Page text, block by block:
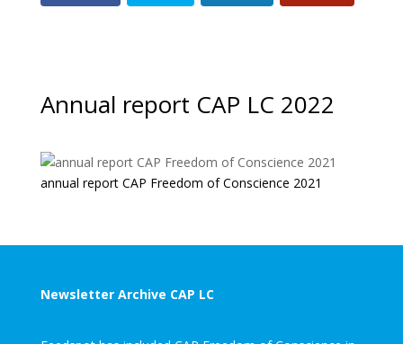
Annual report CAP LC 2022
annual report CAP Freedom of Conscience 2021
Newsletter Archive CAP LC